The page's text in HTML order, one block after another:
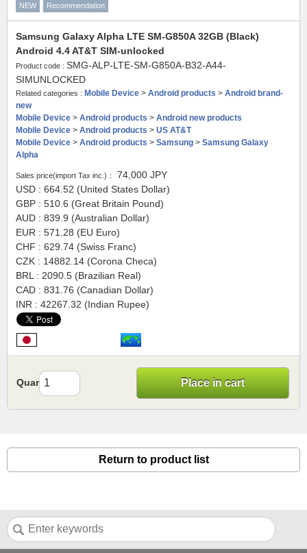
NEW Recommendation
Samsung Galaxy Alpha LTE SM-G850A 32GB (Black)
Android 4.4 AT&T SIM-unlocked
Product code : SMG-ALP-LTE-SM-G850A-B32-A44-
SIMUNLOCKED
Related categories : Mobile Device > Android products > Android brand-
new
Mobile Device > Android products > Android new products
Mobile Device > Android products > US AT&T
Mobile Device > Android products > Samsung > Samsung Galaxy
Alpha
Sales price(import Tax inc.)： 74,000 JPY
USD : 664.52 (United States Dollar)
GBP : 510.6 (Great Britain Pound)
AUD : 839.9 (Australian Dollar)
EUR : 571.28 (EU Euro)
CHF : 629.74 (Swiss Franc)
CZK : 14882.14 (Corona Checa)
BRL : 2090.5 (Brazilian Real)
CAD : 831.76 (Canadian Dollar)
INR : 42267.32 (Indian Rupee)
Quantity Place in cart
Return to product list